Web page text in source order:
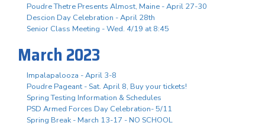
Poudre Thetre Presents Almost, Maine - April 27-30
Descion Day Celebration - April 28th
Senior Class Meeting - Wed. 4/19 at 8:45
March 2023
Impalapalooza - April 3-8
Poudre Pageant - Sat. April 8, Buy your tickets!
Spring Testing Information & Schedules
PSD Armed Forces Day Celebration- 5/11
Spring Break - March 13-17 - NO SCHOOL